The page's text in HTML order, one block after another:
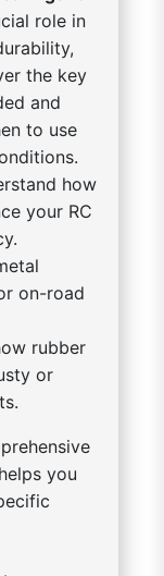
role in
the key
and
to use
how
your RC
on-road
rubber
or
you